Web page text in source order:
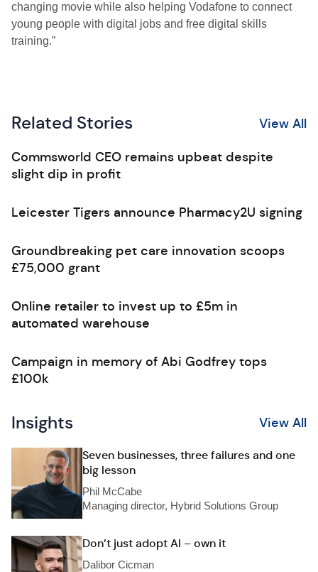
changing movie while also helping Vodafone to connect
young people with digital jobs and free digital skills
training.”
Related Stories View All
Commsworld CEO remains upbeat despite
slight dip in profit
Leicester Tigers announce Pharmacy2U signing
Groundbreaking pet care innovation scoops
£75,000 grant
Online retailer to invest up to £5m in
automated warehouse
Campaign in memory of Abi Godfrey tops
£100k
Insights View All
Seven businesses, three failures and one
big lesson
Phil McCabe
Managing director, Hybrid Solutions Group
Don’t just adopt AI – own it
Dalibor Cicman